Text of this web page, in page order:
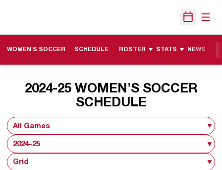
Open
WOMEN'S SOCCER SCHEDULE ROSTER STATS NEWS
2024-25 WOMEN'S SOCCER
SCHEDULE
Open Games Dropdown
Open Seasons Dropdown
Open View Dropdown